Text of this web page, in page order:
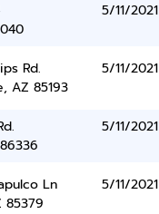
5/11/2021
Rd.
AZ 85193
5/11/2021
5/11/2021
Ln
85379
5/11/2021